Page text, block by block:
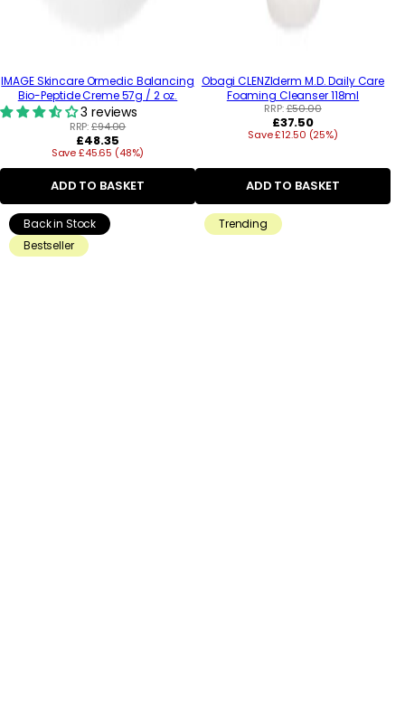
IMAGE Skincare Ormedic Balancing
Bio-Peptide Creme 57g / 2 oz.
3 reviews
RRP:£94.00
Regular
price
£48.35
Save £45.65 (48%)
ADD TO BASKET
Obagi CLENZIderm M.D. Daily Care
Foaming Cleanser 118ml
RRP:£50.00
Regular
price
£37.50
Save £12.50 (25%)
ADD TO BASKET
Back in Stock
Bestseller
Trending